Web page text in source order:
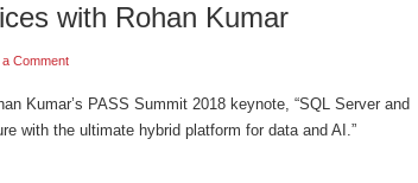
with Rohan Kumar
a Comment
Kumar’s PASS Summit 2018 keynote, “SQL Server and
with the ultimate hybrid platform for data and AI.”